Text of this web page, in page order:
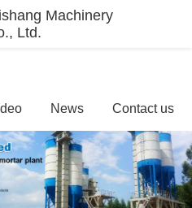
Machinery
Ltd.
News Contact us